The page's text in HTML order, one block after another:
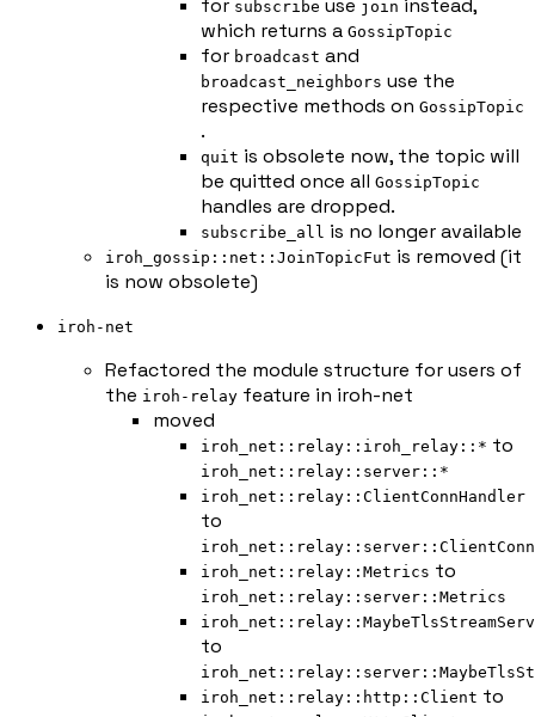
for subscribe use join instead,
which returns a GossipTopic
for broadcast and
broadcast_neighbors use the
respective methods on GossipTopic
.
quit is obsolete now, the topic will
be quitted once all GossipTopic
handles are dropped.
subscribe_all is no longer available
iroh_gossip::net::JoinTopicFut is removed (it
is now obsolete)
iroh-net
Refactored the module structure for users of
the iroh-relay feature in iroh-net
moved
iroh_net::relay::iroh_relay::* to
iroh_net::relay::server::*
iroh_net::relay::ClientConnHandler
to
iroh_net::relay::Metrics to
iroh_net::relay::server::Metrics
to
iroh_net::relay::http::Client to